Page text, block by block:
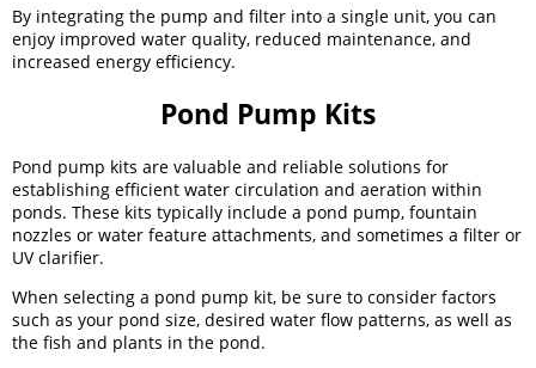
By integrating the pump and filter into a single unit, you can
enjoy improved water quality, reduced maintenance, and
increased energy efficiency.
Pond Pump Kits
Pond pump kits are valuable and reliable solutions for
establishing efficient water circulation and aeration within
ponds. These kits typically include a pond pump, fountain
nozzles or water feature attachments, and sometimes a filter or
UV clarifier.
When selecting a pond pump kit, be sure to consider factors
such as your pond size, desired water flow patterns, as well as
the fish and plants in the pond.